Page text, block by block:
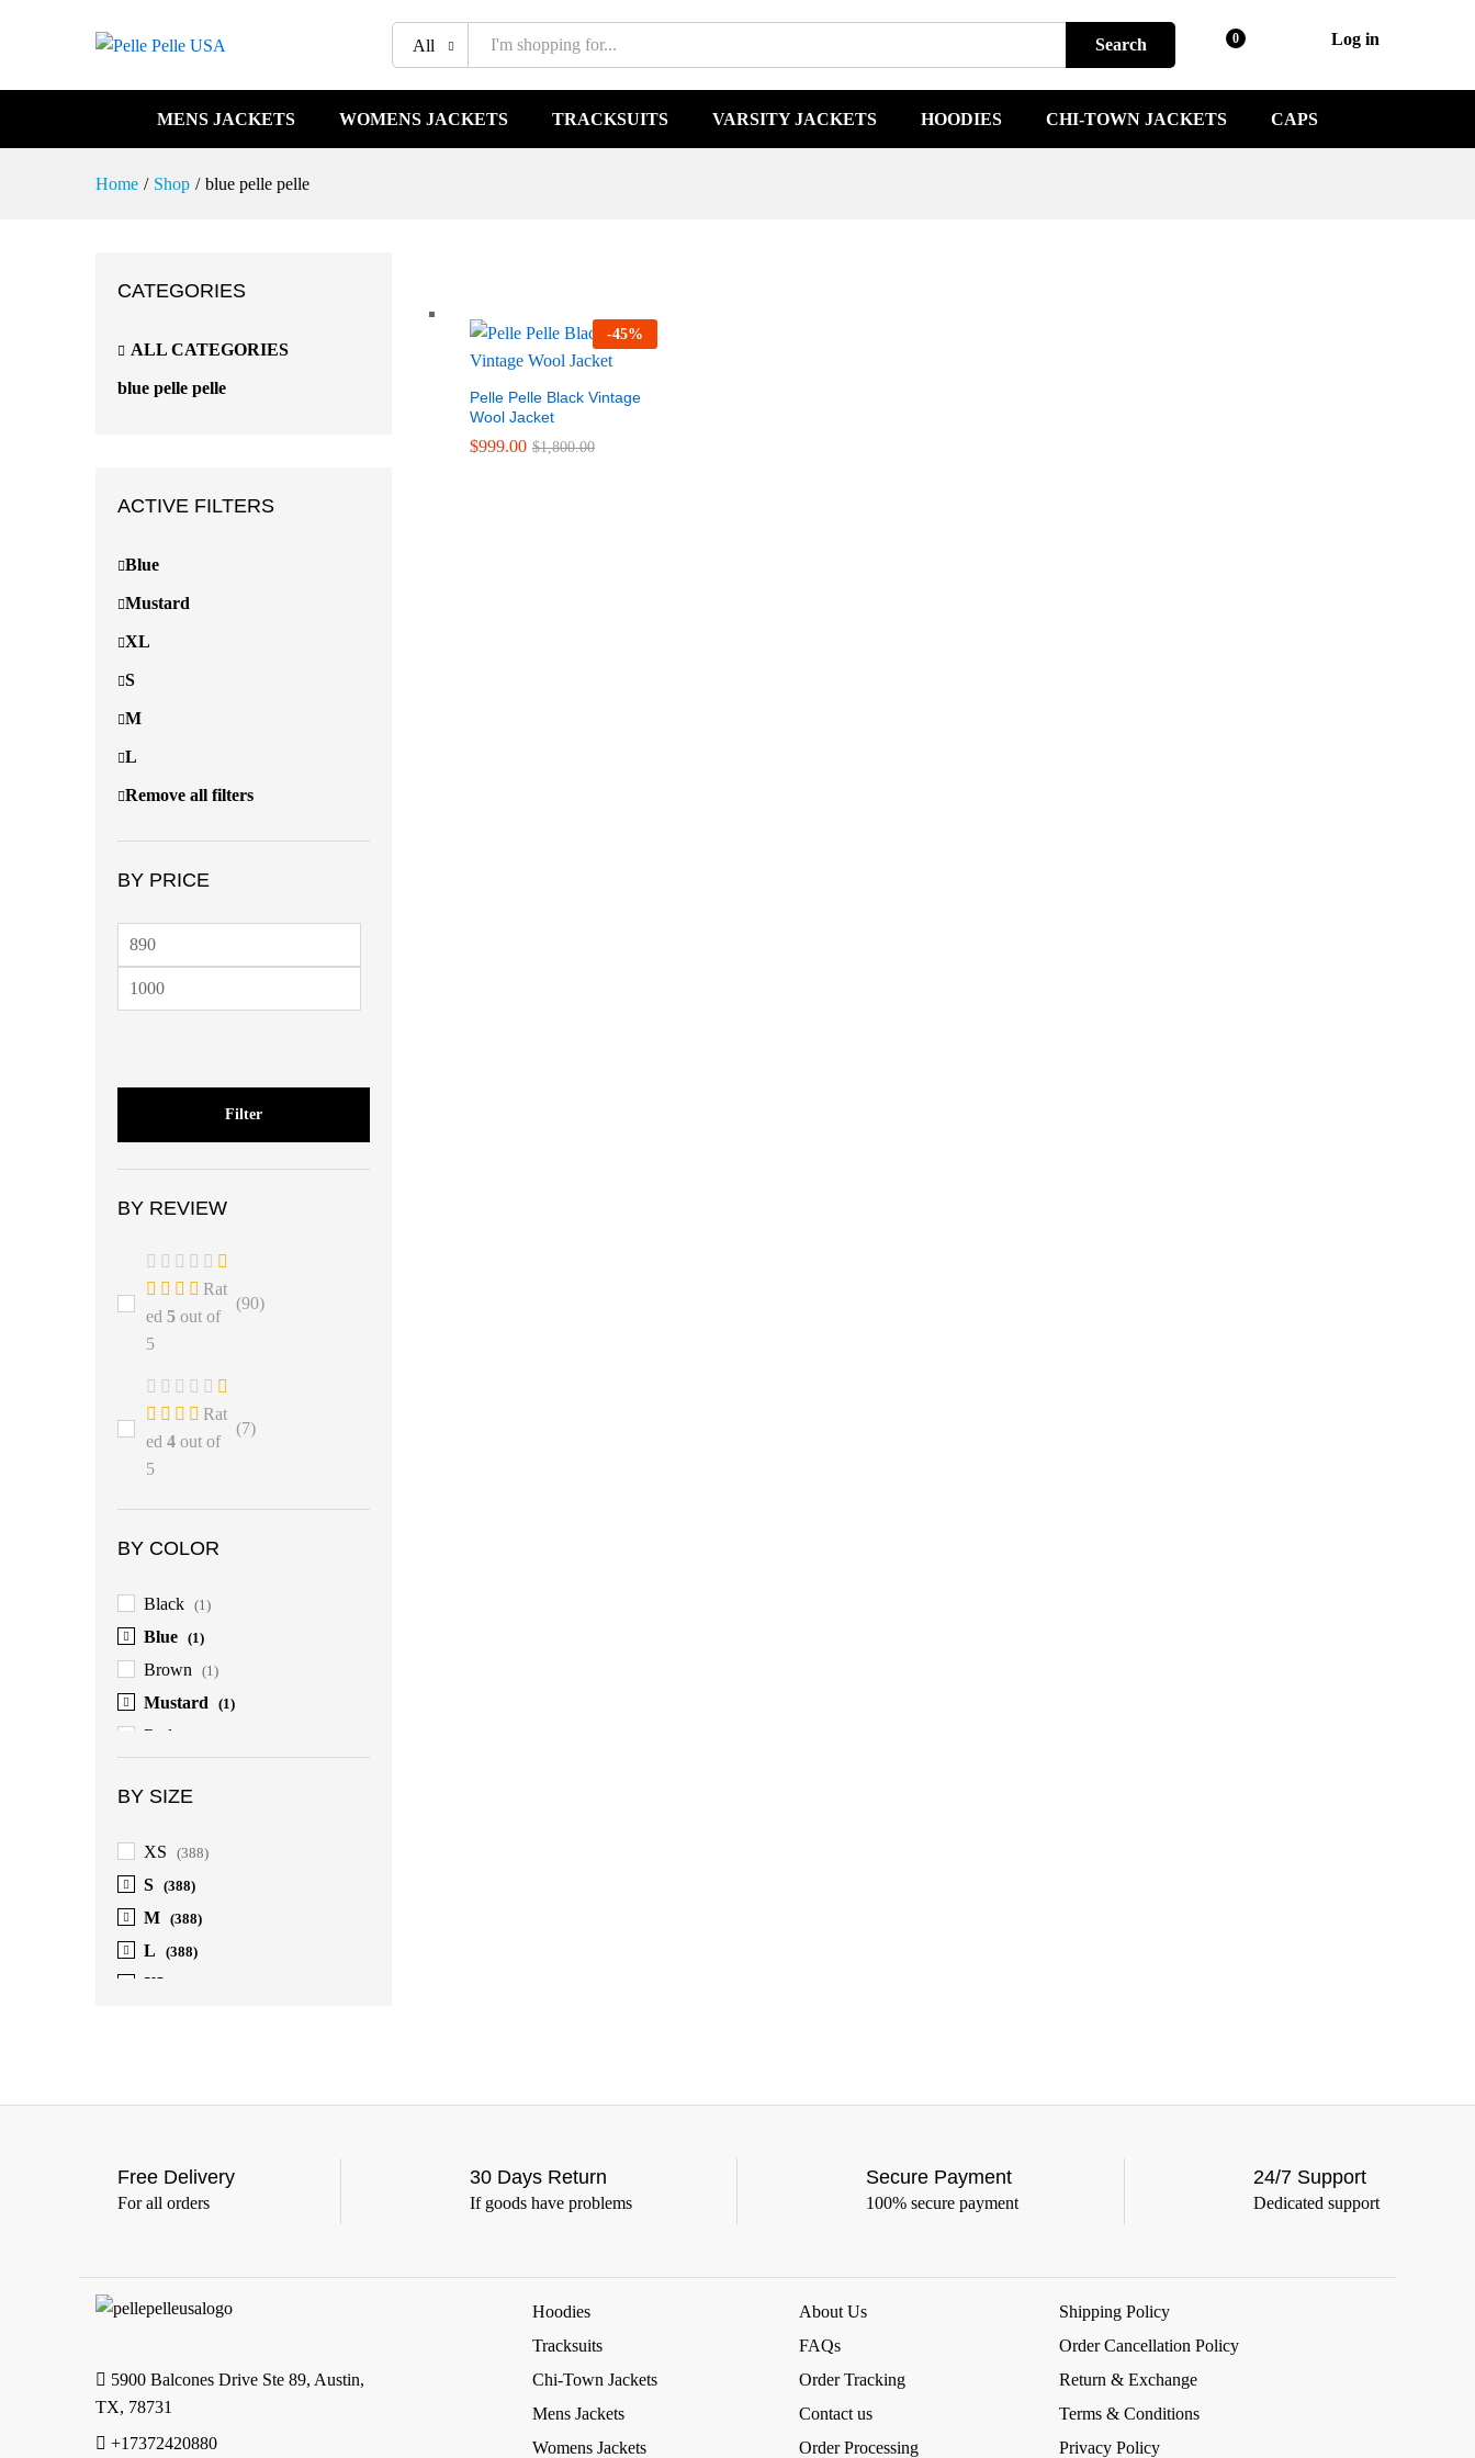
All Search 0 Log in
MENS JACKETS WOMENS JACKETS TRACKSUITS VARSITY JACKETS HOODIES CHI-TOWN JACKETS CAPS
Home / Shop / blue pelle pelle
-45%
Pelle Pelle Black Vintage
Wool Jacket
$999.00 $1,800.00
$999.00 $1,800.00
CATEGORIES
ALL CATEGORIES
blue pelle pelle
ACTIVE FILTERS
Blue
Mustard
XL
S
M
L
Remove all filters
BY PRICE
Filter
BY REVIEW
Rat
ed 5out of
5
(90)
Rat
ed 4out of
5
(7)
BY COLOR
Black (1)
Blue (1)
Brown (1)
Mustard (1)
Red
BY SIZE
XS (388)
S (388)
M (388)
L (388)
XL
Free Delivery
For all orders
30 Days Return
If goods have problems
Secure Payment
100% secure payment
24/7 Support
Dedicated support
5900 Balcones Drive Ste 89, Austin,
TX, 78731
+17372420880
Hoodies
Tracksuits
Chi-Town Jackets
Mens Jackets
Womens Jackets
About Us
FAQs
Order Tracking
Contact us
Order Processing
Shipping Policy
Order Cancellation Policy
Return & Exchange
Terms & Conditions
Privacy Policy